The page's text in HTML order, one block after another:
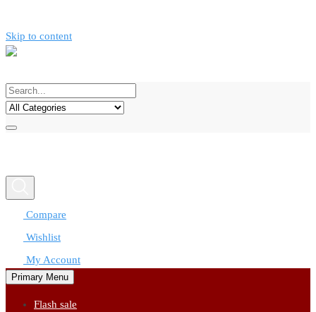
Skip to content
Compare
Wishlist
My Account
Primary Menu
Flash sale